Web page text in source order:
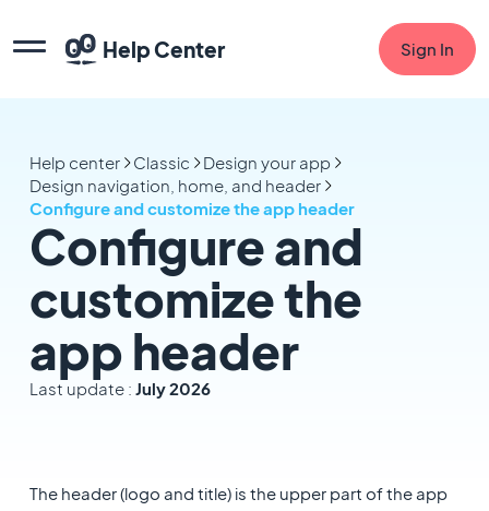
Help Center Sign In
Help center Classic
Design your app
Design navigation, home, and header
Configure and customize the app header
Configure and
customize the
app header
Last update : July 2026
The header (logo and title) is the upper part of the app